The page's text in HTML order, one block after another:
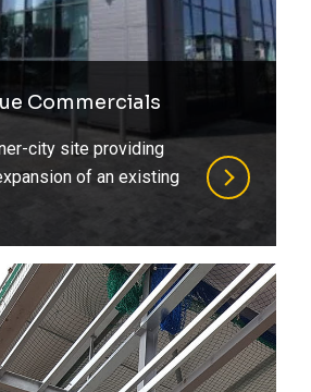
Commercials
city site providing
of an existing